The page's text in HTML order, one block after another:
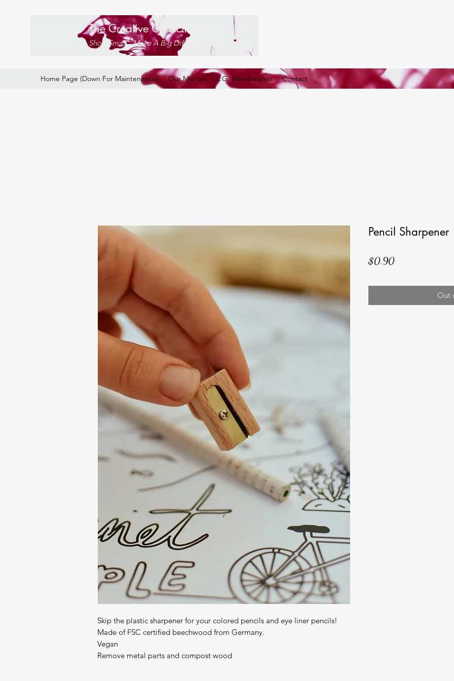
The Creative Collective
Shop Small . Make A Big Difference
Home Page (Down For Maintenance) Our Mission L.G. Membership Contact
Skip the plastic sharpener for your colored pencils and eye liner pencils!
Made of FSC certified beechwood from Germany.
Vegan
Remove metal parts and compost wood
Pencil Sharpener
$0.90Price
Out